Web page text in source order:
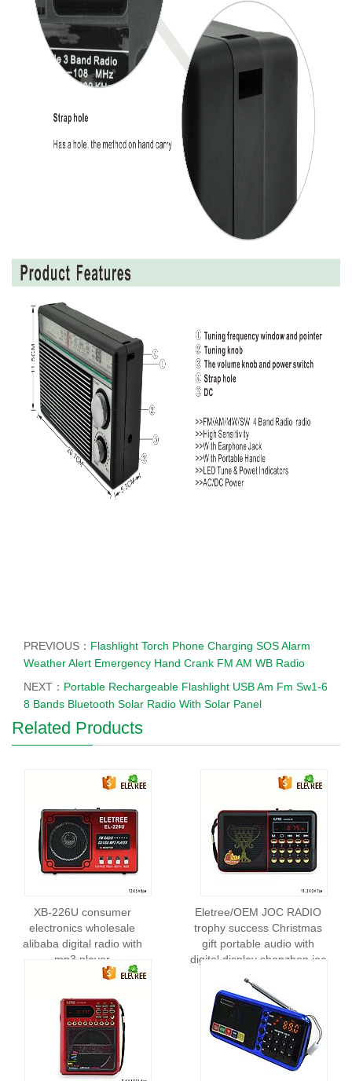
PREVIOUS： Flashlight Torch Phone Charging SOS Alarm
Weather Alert Emergency Hand Crank FM AM WB Radio
NEXT： Portable Rechargeable Flashlight USB Am Fm Sw1-6
8 Bands Bluetooth Solar Radio With Solar Panel
Related Products
XB-226U consumer
electronics wholesale
alibaba digital radio with
mp3 player
Eletree/OEM JOC RADIO
trophy success Christmas
gift portable audio with
digital display shenzhen joc